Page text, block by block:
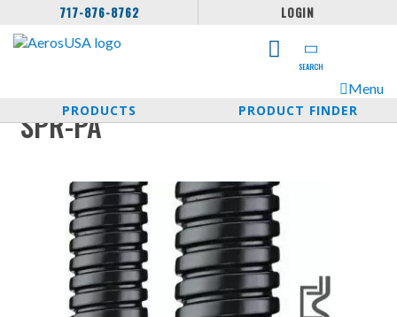
717-876-8762 LOGIN
SEARCH
Menu
PRODUCTS
PRODUCT FINDER
SPR-PA